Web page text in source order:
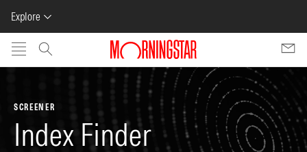
Explore
Skip to main content
SCREENER
Index Finder